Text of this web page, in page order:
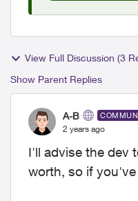
View Full Discussion (3
Show Parent Replies
A-B
2 years ago
I'll advise the dev
worth, so if